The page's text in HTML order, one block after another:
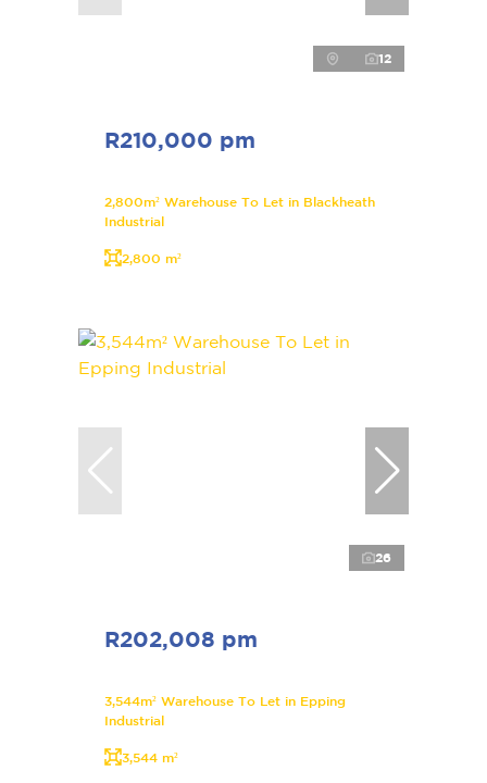
12
R210,000 pm
2,800m² Warehouse To Let in Blackheath
Industrial
2,800 m²
26
R202,008 pm
3,544m² Warehouse To Let in Epping
Industrial
3,544 m²